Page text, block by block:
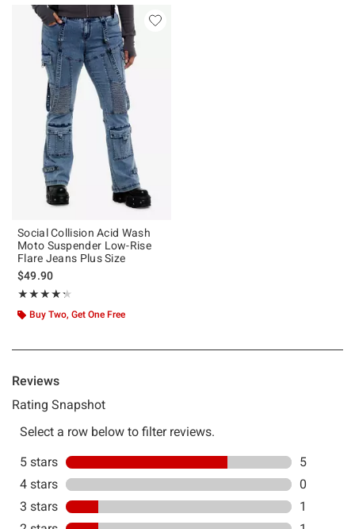
Social Collision Acid Wash
Moto Suspender Low-Rise
Flare Jeans Plus Size
$49.90
★★★★★
Rating, 4.286 out of 5
★★★★★
Buy Two, Get One Free